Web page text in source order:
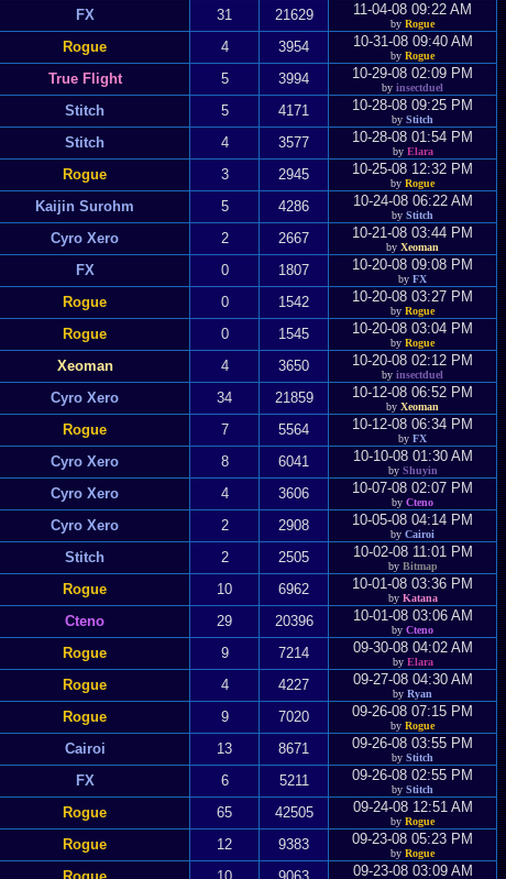
FX 31 21629 11-04-08 09:22 AM
by Rogue
Rogue 4 3954 10-31-08 09:40 AM
by Rogue
True Flight 5 3994 10-29-08 02:09 PM
by insectduel
Stitch 5 4171 10-28-08 09:25 PM
by Stitch
Stitch 4 3577 10-28-08 01:54 PM
by Elara
Rogue 3 2945 10-25-08 12:32 PM
by Rogue
Kaijin Surohm 5 4286 10-24-08 06:22 AM
by Stitch
Cyro Xero 2 2667 10-21-08 03:44 PM
by Xeoman
FX 0 1807 10-20-08 09:08 PM
by FX
Rogue 0 1542 10-20-08 03:27 PM
by Rogue
Rogue 0 1545 10-20-08 03:04 PM
by Rogue
Xeoman 4 3650 10-20-08 02:12 PM
by insectduel
Cyro Xero 34 21859 10-12-08 06:52 PM
by Xeoman
Rogue 7 5564 10-12-08 06:34 PM
by FX
Cyro Xero 8 6041 10-10-08 01:30 AM
by Shuyin
Cyro Xero 4 3606 10-07-08 02:07 PM
by Cteno
Cyro Xero 2 2908 10-05-08 04:14 PM
by Cairoi
Stitch 2 2505 10-02-08 11:01 PM
by Bitmap
Rogue 10 6962 10-01-08 03:36 PM
by Katana
Cteno 29 20396 10-01-08 03:06 AM
by Cteno
Rogue 9 7214 09-30-08 04:02 AM
by Elara
Rogue 4 4227 09-27-08 04:30 AM
by Ryan
Rogue 9 7020 09-26-08 07:15 PM
by Rogue
Cairoi 13 8671 09-26-08 03:55 PM
by Stitch
FX 6 5211 09-26-08 02:55 PM
by Stitch
Rogue 65 42505 09-24-08 12:51 AM
by Rogue
Rogue 12 9383 09-23-08 05:23 PM
by Rogue
09-23-08 03:09 AM